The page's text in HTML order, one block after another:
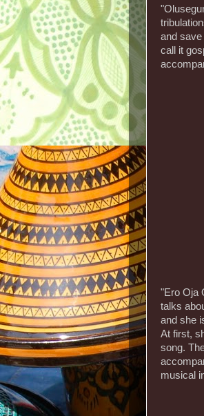
and save
call it
"Ero Oja
talks
and she
At first,
song.
musical